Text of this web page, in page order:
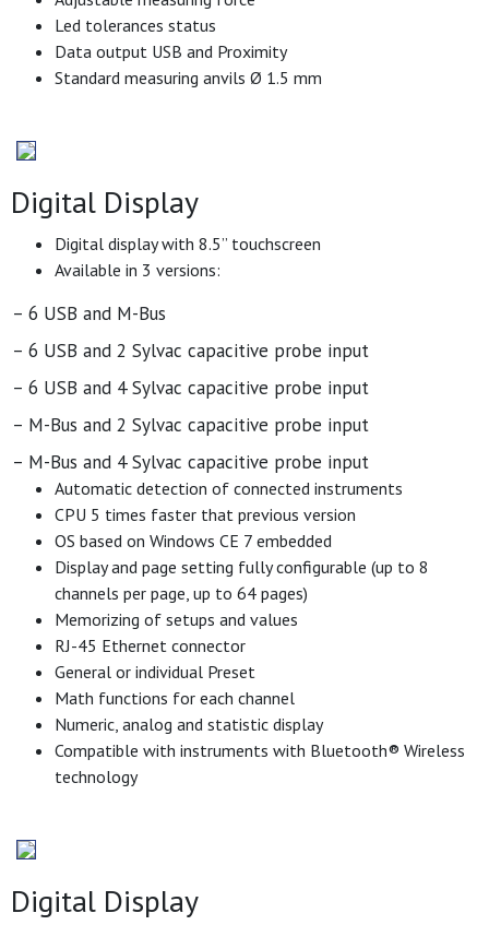
Led tolerances status
Data output USB and Proximity
Standard measuring anvils Ø 1.5 mm
Digital Display
Digital display with 8.5’’ touchscreen
Available in 3 versions:
– 6 USB and M-Bus
– 6 USB and 2 Sylvac capacitive probe input
– 6 USB and 4 Sylvac capacitive probe input
– M-Bus and 2 Sylvac capacitive probe input
– M-Bus and 4 Sylvac capacitive probe input
Automatic detection of connected instruments
CPU 5 times faster that previous version
OS based on Windows CE 7 embedded
Display and page setting fully configurable (up to 8
channels per page, up to 64 pages)
Memorizing of setups and values
RJ-45 Ethernet connector
General or individual Preset
Math functions for each channel
Numeric, analog and statistic display
Compatible with instruments with Bluetooth® Wireless
technology
Digital Display